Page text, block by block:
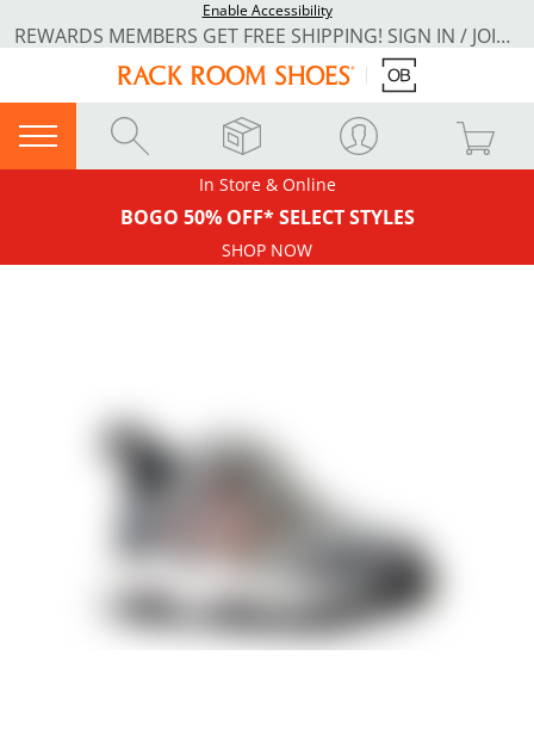
Enable Accessibility
REWARDS MEMBERS GET FREE SHIPPING! SIGN IN / JOIN NOW
In Store & Online
BOGO 50% OFF* SELECT STYLES
SHOP NOW